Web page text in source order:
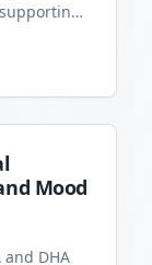
Mood
and DHA